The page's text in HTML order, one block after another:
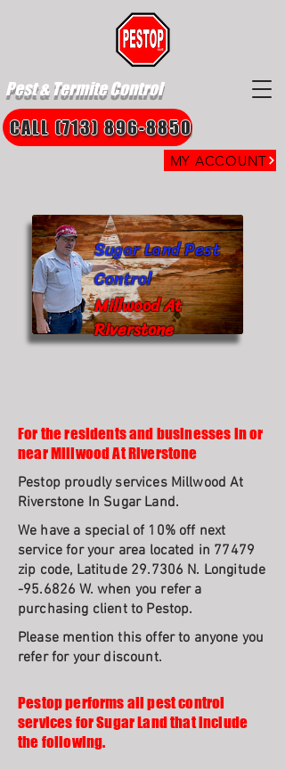
Pest & Termite Control
MY ACCOUNT
CALL (713) 896-8850
Millwood At
Riverstone
Sugar Land Pest
Control
For the residents and businesses in or
near Millwood At Riverstone
Pestop proudly services Millwood At
Riverstone In Sugar Land.
We have a special of 10% off next
service for your area located in 77479
zip code, Latitude 29.7306 N. Longitude
-95.6826 W. when you refer a
purchasing client to Pestop.
Please mention this offer to anyone you
refer for your discount.
Pestop performs all pest control
services for Sugar Land that include
the following.